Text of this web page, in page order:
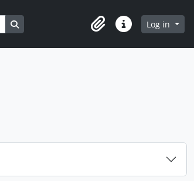
Search in browse page
ClipboardQuick linksLog in